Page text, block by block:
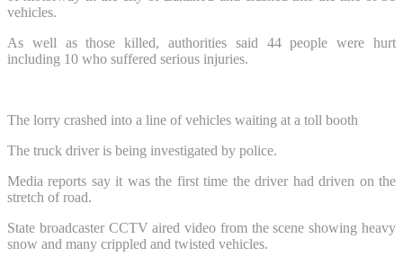
vehicles.
As well as those killed, authorities said 44 people were hurt
including 10 who suffered serious injuries.
The lorry crashed into a line of vehicles waiting at a toll booth
The truck driver is being investigated by police.
Media reports say it was the first time the driver had driven on the
stretch of road.
State broadcaster CCTV aired video from the scene showing heavy
snow and many crippled and twisted vehicles.